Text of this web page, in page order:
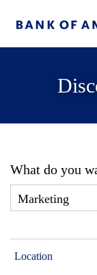
What do you
Location